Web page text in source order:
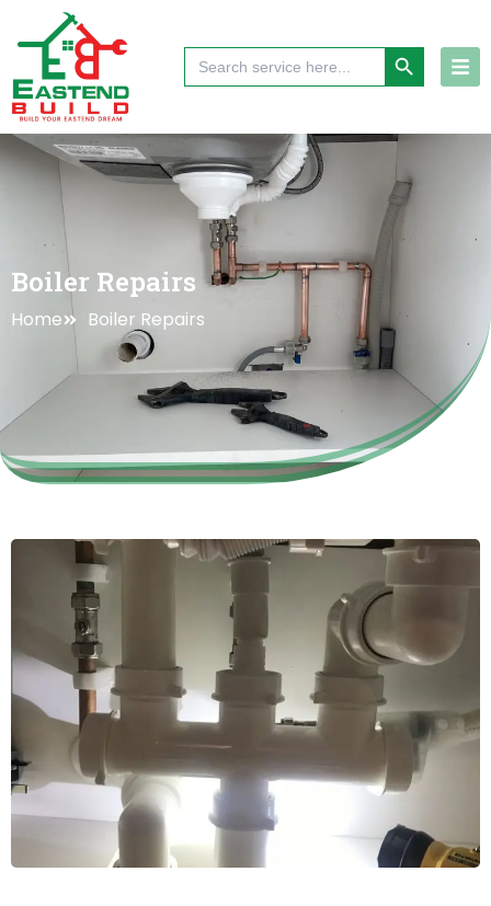
content
Search
for:
Search Button
Boiler Repairs
Home Boiler Repairs